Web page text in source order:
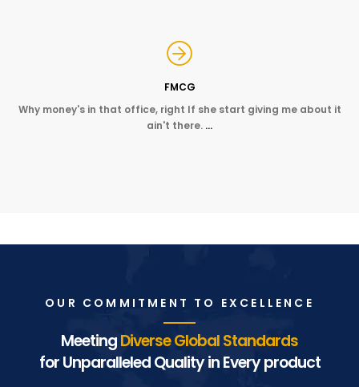
FMCG
Why money's in that office, right If she start giving me about it
ain't there. …
OUR COMMITMENT TO EXCELLENCE
MeetingDiverse Global Standards
for Unparalleled Quality in Every product